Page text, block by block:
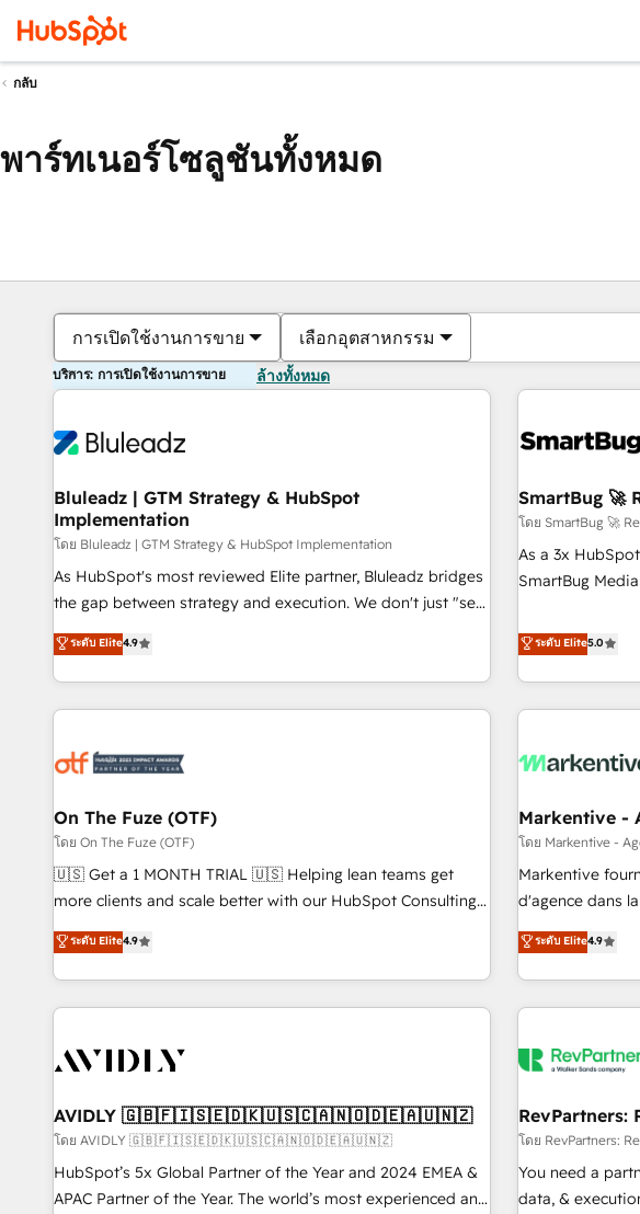
กลับ
พาร์ทเนอร์โซลูชันทั้งหมด
การเปิดใช้งานการขาย เลือกอุตสาหกรรม
บริการ: การเปิดใช้งานการขาย ล้างทั้งหมด
Bluleadz | GTM Strategy & HubSpot
Implementation
โดย Bluleadz | GTM Strategy & HubSpot Implementation
As HubSpot's most reviewed Elite partner, Bluleadz bridges
the gap between strategy and execution. We don't just "set
up tools" — we install the GTM Operating System (GTM OS)
to align your leadership and engineer a portal that drives
predictable revenue velocity. 🚀 GTM Strategy & Alignment
Workshops & Sprints: Identify "Valleys of Death" stalling
mess." ⚙️ Elite Engineering & AI Scalable Architecture: Zero-
HubSpot Accreditations. AI-Powered RevOps: Breeze AI,
custom AI agents, and high-integrity migrations for total
reporting clarity. Security & Compliance: SOC 2 Type II and
HIPAA attested for enterprise-grade data security. 🏆 Why
Five-Star Reviews
ระดับ Elite4.9
SmartBug 🚀
โดย SmartBug 🚀
As a 3x
SmartBug
divisions
(Paid Media),
brands. 🔄 Implementation & Integration - Seamless
migrations and
to drive platform adoption. 📈
Point Success Media. - Expert deployment
custom agents to
platform
expertise. - A team of 250+ experts dedicated to your
ระดับ Elite5.0
On The Fuze (OTF)
โดย On The Fuze (OTF)
🇺🇸 Get a 1 MONTH TRIAL 🇺🇸 Helping lean teams get
more clients and scale better with our HubSpot Consulting
& 'Done For You' Services. 🚀 Who We Work With 🚀 We
help lean, growing companies: - Win more business -
Reduce no-shows - Improve lead & deal conversion rates -
Scale with less headcount ...by using HubSpot's full
busy to learn the ins-and-outs of HubSpot. We give you a
of mapping out AND building your ideal system. + Get best
practices and 'don't know what you don't know'
recommendations to maximize conversions! OTF is an Elite
Partner (top 1% of 6,500+ Partners) and was named 2023
ระดับ Elite4.9
Markentive -
โดย Markentive -
Markentive
d'agence dans
de 115 experts
CRM et webdesign. Markentive is both a consulting
digital agency
marketing
ระดับ Elite4.9
AVIDLY 🇬🇧🇫🇮🇸🇪🇩🇰🇺🇸🇨🇦🇳🇴🇩🇪🇦🇺🇳🇿
โดย AVIDLY 🇬🇧🇫🇮🇸🇪🇩🇰🇺🇸🇨🇦🇳🇴🇩🇪🇦🇺🇳🇿
HubSpot’s 5x Global Partner of the Year and 2024 EMEA &
APAC Partner of the Year. The world’s most experienced and
RevPartners:
โดย RevPartners:
You need a
data, & execution inside
ตอนนี้คุณอยู่ที่
หน้า ห